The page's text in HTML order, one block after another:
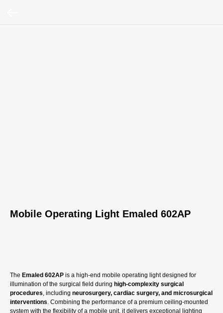
Mobile Operating Light Emaled 602AP
The Emaled 602AP is a high-end mobile operating light designed for
illumination of the surgical field during high-complexity surgical
procedures, including neurosurgery, cardiac surgery, and microsurgical
interventions. Combining the performance of a premium ceiling-mounted
system with the flexibility of a mobile unit, it delivers exceptional lighting